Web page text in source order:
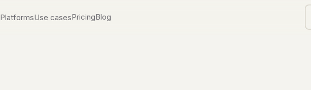
PlatformsUse casesPricingBlog